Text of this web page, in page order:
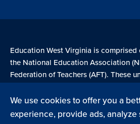
We use cookies to offer you a
experience, provide ads, analyze
Education West Virginia is comprised
the National Education Association
Federation of Teachers (AFT). These
Learn more at NEA.org